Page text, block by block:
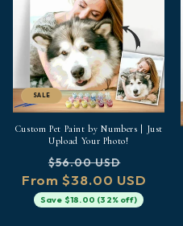
SALE
Custom Pet Paint by Numbers | Just
Upload Your Photo!
Regular
price
$56.00 USD
price
From $38.00 USD
Save $18.00 (32% off)